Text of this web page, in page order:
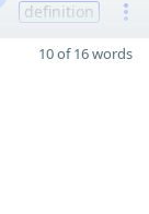
definition
10 of 16 words